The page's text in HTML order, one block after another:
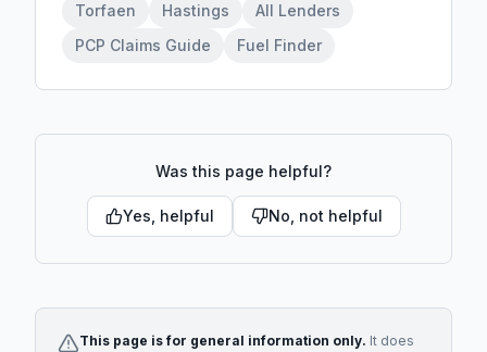
Torfaen
Hastings
All Lenders
PCP Claims Guide
Fuel Finder
Was this page helpful?
Yes, helpful No, not helpful
This page is for general information only. It does